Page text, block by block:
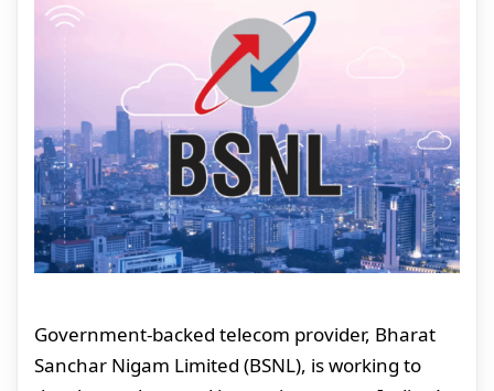
Government-backed telecom provider, Bharat
Sanchar Nigam Limited (BSNL), is working to